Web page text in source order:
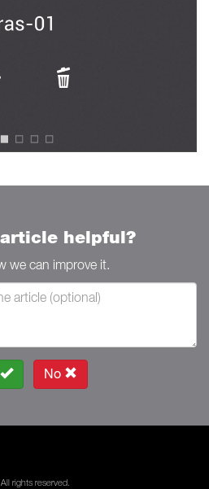
helpful?
we can improve it.
No
rights reserved.